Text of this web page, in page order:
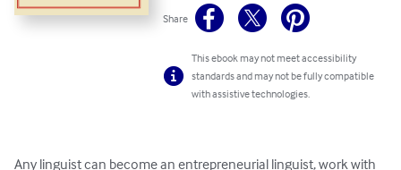
Share
This ebook may not meet accessibility
standards and may not be fully compatible
with assistive technologies.
Any linguist can become an entrepreneurial linguist, work with